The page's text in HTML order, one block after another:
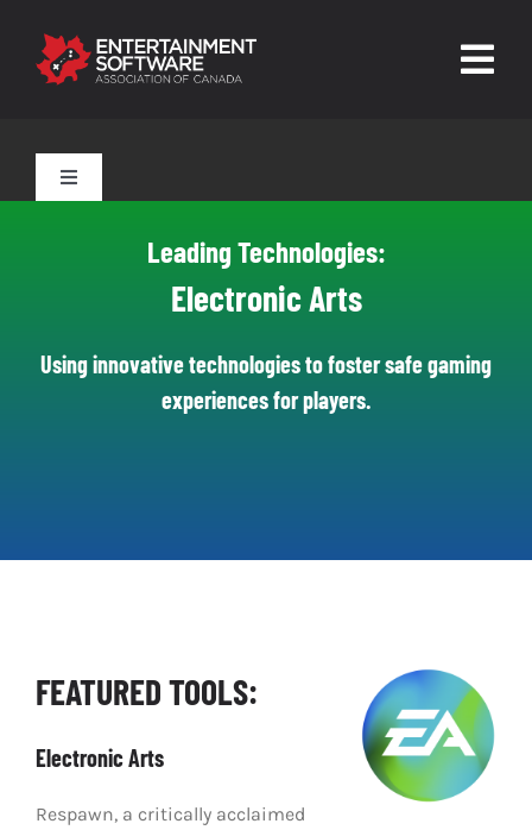
content
HOME
Toggle
Tools for Parents
Leading Technologies
Partnerships and Collaboration
Leading Technologies:
Electronic Arts
Using innovative technologies to foster safe gaming
experiences for players.
FEATURED TOOLS:
Electronic Arts
Respawn, a critically acclaimed